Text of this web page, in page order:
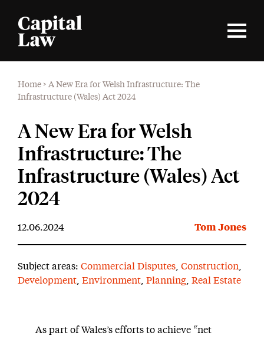
Home > A New Era for Welsh Infrastructure: The
Infrastructure (Wales) Act 2024
A New Era for Welsh
Infrastructure: The
Infrastructure (Wales) Act
2024
12.06.2024 Tom Jones
Subject areas: Commercial Disputes Construction
Development Environment Planning Real Estate
As part of Wales’s efforts to achieve “net